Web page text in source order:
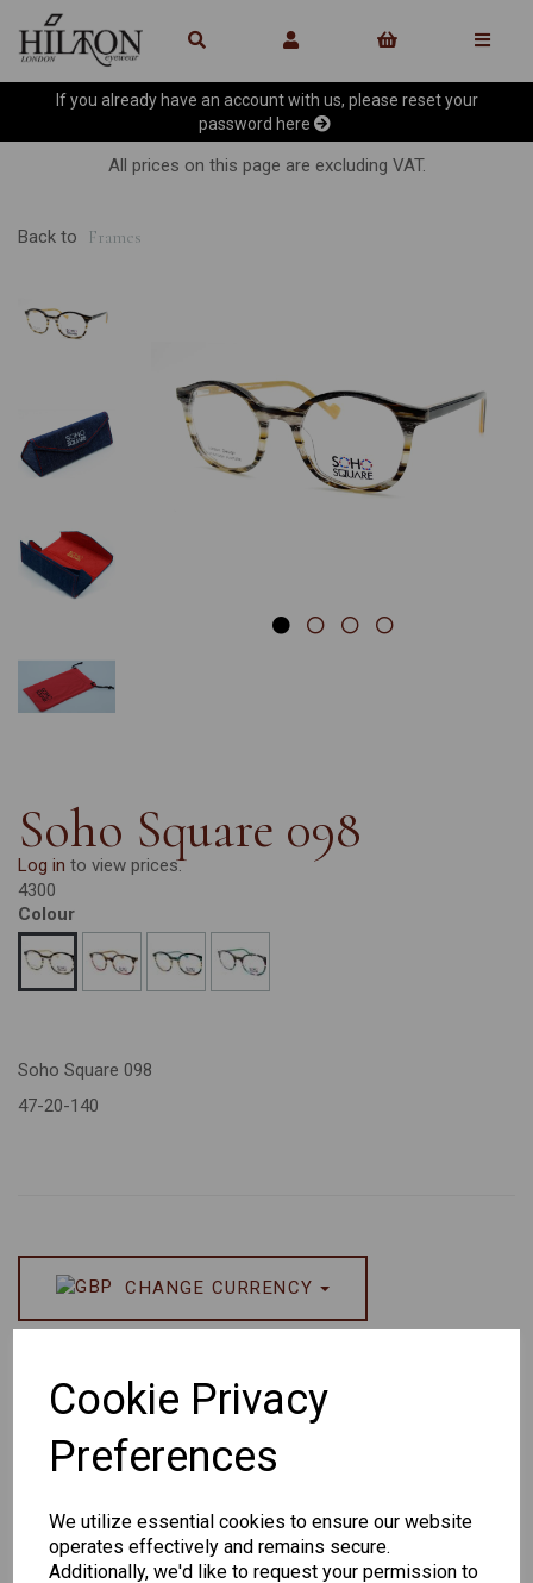
Cookie Privacy
Preferences
We utilize essential cookies to ensure our website
operates effectively and remains secure.
Additionally, we'd like to request your permission to
If you already have an account with us, please reset your
password here
All prices on this page are excluding VAT.
Back to Frames
Previous
Soho Square 098
Log in to view prices.
4300
Colour
Soho Square 098
47-20-140
CHANGE CURRENCY
Others Also Bought
Senator
259
Senator
264
Hilton
Exclusive